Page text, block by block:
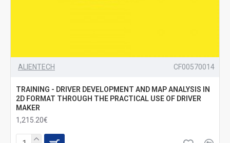
ALIENTECH CF00570014
TRAINING - DRIVER DEVELOPMENT AND MAP ANALYSIS IN
2D FORMAT THROUGH THE PRACTICAL USE OF DRIVER
MAKER
1,215.20€